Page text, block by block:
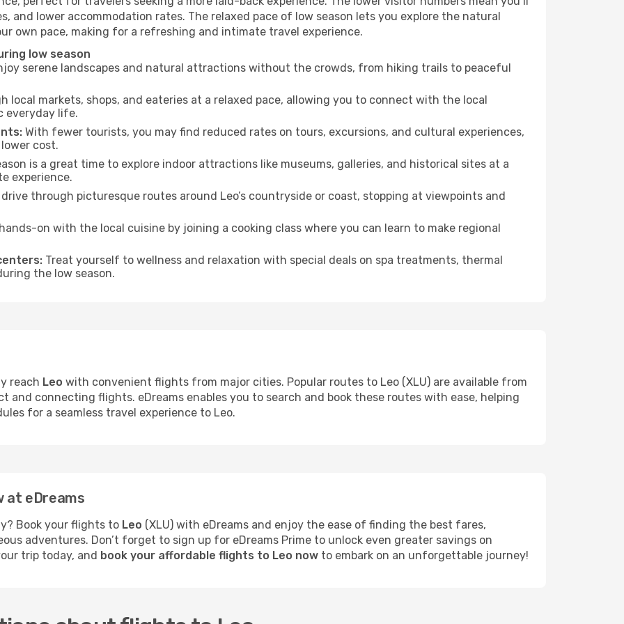
and lower accommodation rates. The relaxed pace of low season lets you explore the natural
own pace, making for a refreshing and intimate travel experience.
low season
serene landscapes and natural attractions without the crowds, from hiking trails to peaceful
local markets, shops, and eateries at a relaxed pace, allowing you to connect with the local
everyday life.
With fewer tourists, you may find reduced rates on tours, excursions, and cultural experiences,
cost.
is a great time to explore indoor attractions like museums, galleries, and historical sites at a
experience.
through picturesque routes around Leo’s countryside or coast, stopping at viewpoints and
on with the local cuisine by joining a cooking class where you can learn to make regional
Treat yourself to wellness and relaxation with special deals on spa treatments, thermal
the low season.
reach Leo with convenient flights from major cities. Popular routes to Leo (XLU) are available from
and connecting flights. eDreams enables you to search and book these routes with ease, helping
for a seamless travel experience to Leo.
at eDreams
Book your flights to Leo (XLU) with eDreams and enjoy the ease of finding the best fares,
adventures. Don’t forget to sign up for eDreams Prime to unlock even greater savings on
trip today, and book your affordable flights to Leo now to embark on an unforgettable journey!